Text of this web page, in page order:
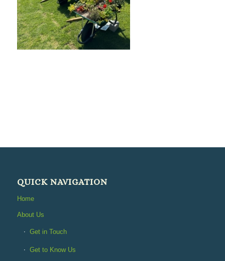
QUICK NAVIGATION
Home
About Us
Get in Touch
Get to Know Us